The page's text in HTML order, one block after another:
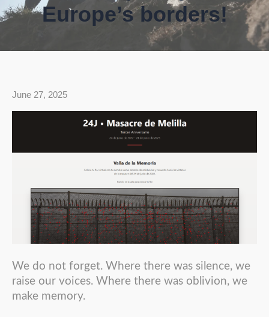
Europe’s borders!
June 27, 2025
We do not forget. Where there was silence, we
raise our voices. Where there was oblivion, we
make memory.